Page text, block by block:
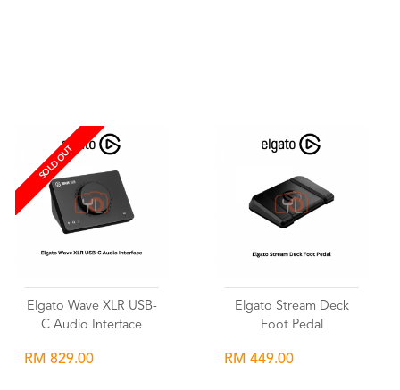
SOLD OUT
Elgato Wave XLR USB-
C Audio Interface
RM 829.00
Elgato Stream Deck
Foot Pedal
RM 449.00